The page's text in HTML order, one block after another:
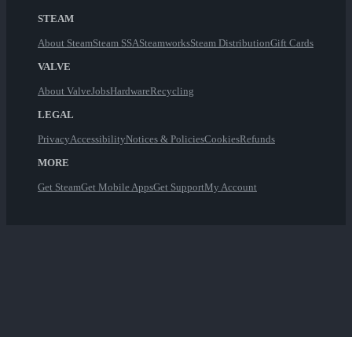
STEAM
About SteamSteam SSASteamworksSteam DistributionGift Cards
VALVE
About ValveJobsHardwareRecycling
LEGAL
PrivacyAccessibilityNotices & PoliciesCookiesRefunds
MORE
Get SteamGet Mobile AppsGet SupportMy Account